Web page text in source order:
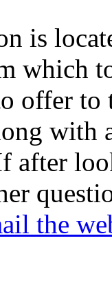
is
which
offer
with
after
the